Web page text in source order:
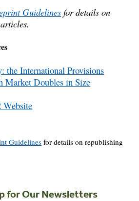
Guidelinesfor details on
the International Provisions
Market Doubles in Size
Guidelines for details on republishing
for Our Newsletters